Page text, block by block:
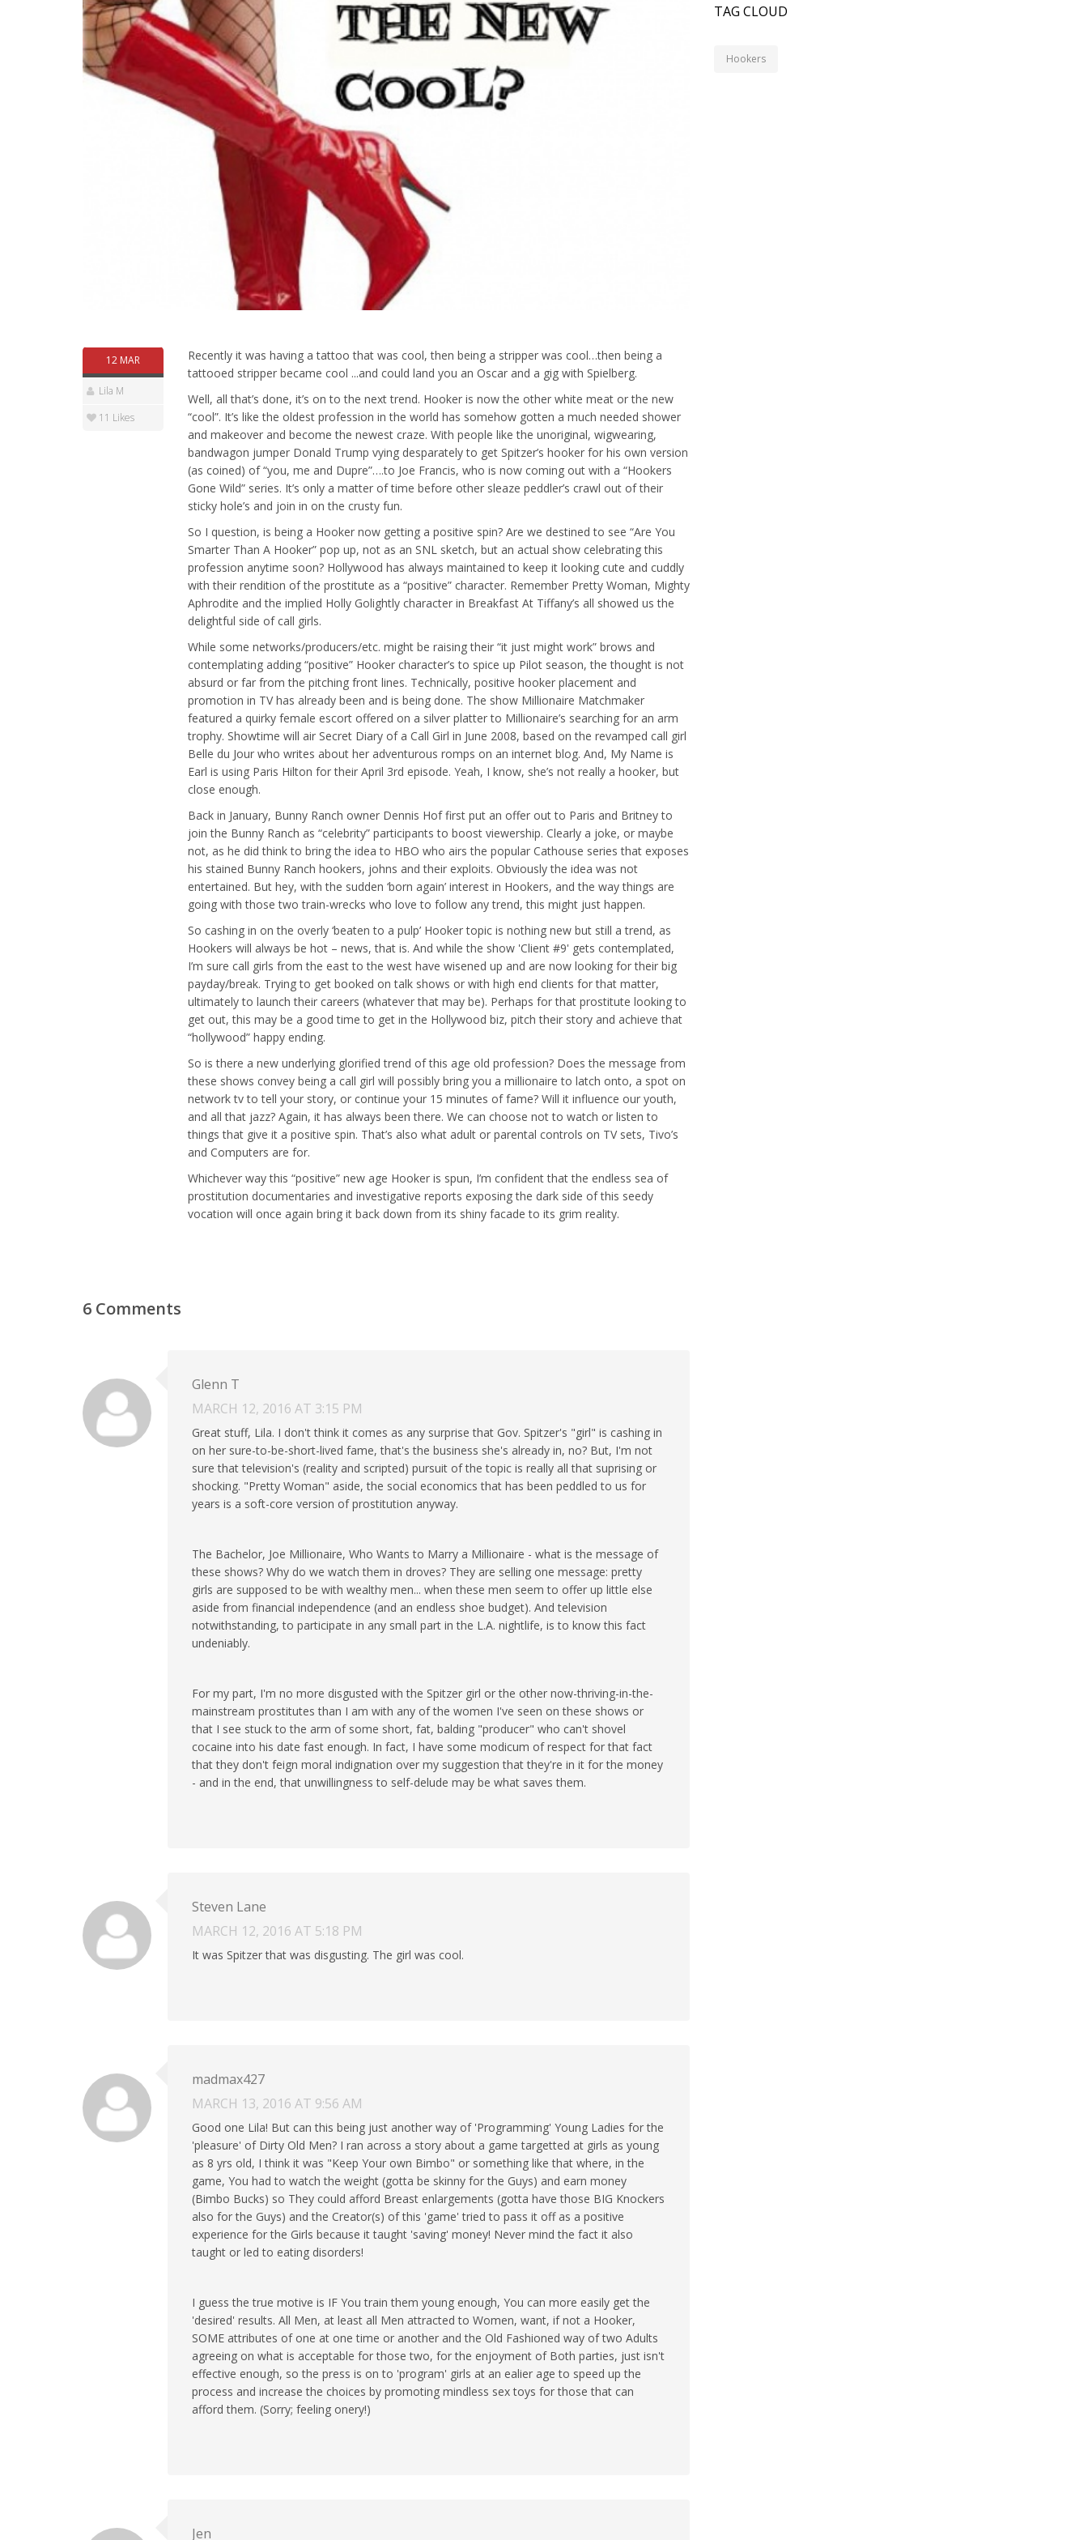
12 MAR
Lila M
11 Likes
Recently it was having a tattoo that was cool, then being a stripper was cool…then being a
tattooed stripper became cool ...and could land you an Oscar and a gig with Spielberg.
Well, all that’s done, it’s on to the next trend. Hooker is now the other white meat or the new
“cool”. It’s like the oldest profession in the world has somehow gotten a much needed shower
and makeover and become the newest craze. With people like the unoriginal, wigwearing,
bandwagon jumper Donald Trump vying desparately to get Spitzer’s hooker for his own version
(as coined) of “you, me and Dupre”….to Joe Francis, who is now coming out with a “Hookers
Gone Wild” series. It’s only a matter of time before other sleaze peddler’s crawl out of their
sticky hole’s and join in on the crusty fun.
So I question, is being a Hooker now getting a positive spin? Are we destined to see “Are You
Smarter Than A Hooker” pop up, not as an SNL sketch, but an actual show celebrating this
profession anytime soon? Hollywood has always maintained to keep it looking cute and cuddly
with their rendition of the prostitute as a “positive” character. Remember Pretty Woman, Mighty
Aphrodite and the implied Holly Golightly character in Breakfast At Tiffany’s all showed us the
delightful side of call girls.
While some networks/producers/etc. might be raising their “it just might work” brows and
contemplating adding “positive” Hooker character’s to spice up Pilot season, the thought is not
absurd or far from the pitching front lines. Technically, positive hooker placement and
promotion in TV has already been and is being done. The show Millionaire Matchmaker
featured a quirky female escort offered on a silver platter to Millionaire’s searching for an arm
trophy. Showtime will air Secret Diary of a Call Girl in June 2008, based on the revamped call girl
Belle du Jour who writes about her adventurous romps on an internet blog. And, My Name is
Earl is using Paris Hilton for their April 3rd episode. Yeah, I know, she’s not really a hooker, but
close enough.
Back in January, Bunny Ranch owner Dennis Hof first put an offer out to Paris and Britney to
join the Bunny Ranch as “celebrity” participants to boost viewership. Clearly a joke, or maybe
not, as he did think to bring the idea to HBO who airs the popular Cathouse series that exposes
his stained Bunny Ranch hookers, johns and their exploits. Obviously the idea was not
entertained. But hey, with the sudden ‘born again’ interest in Hookers, and the way things are
going with those two train-wrecks who love to follow any trend, this might just happen.
So cashing in on the overly ‘beaten to a pulp’ Hooker topic is nothing new but still a trend, as
Hookers will always be hot – news, that is. And while the show 'Client #9' gets contemplated,
I’m sure call girls from the east to the west have wisened up and are now looking for their big
payday/break. Trying to get booked on talk shows or with high end clients for that matter,
ultimately to launch their careers (whatever that may be). Perhaps for that prostitute looking to
get out, this may be a good time to get in the Hollywood biz, pitch their story and achieve that
“hollywood” happy ending.
So is there a new underlying glorified trend of this age old profession? Does the message from
these shows convey being a call girl will possibly bring you a millionaire to latch onto, a spot on
network tv to tell your story, or continue your 15 minutes of fame? Will it influence our youth,
and all that jazz? Again, it has always been there. We can choose not to watch or listen to
things that give it a positive spin. That’s also what adult or parental controls on TV sets, Tivo’s
and Computers are for.
Whichever way this “positive” new age Hooker is spun, I’m confident that the endless sea of
prostitution documentaries and investigative reports exposing the dark side of this seedy
vocation will once again bring it back down from its shiny facade to its grim reality.
6 Comments
Glenn T
MARCH 12, 2016 AT 3:15 PM
Great stuff, Lila. I don't think it comes as any surprise that Gov. Spitzer's "girl" is cashing in
on her sure-to-be-short-lived fame, that's the business she's already in, no? But, I'm not
sure that television's (reality and scripted) pursuit of the topic is really all that suprising or
shocking. "Pretty Woman" aside, the social economics that has been peddled to us for
years is a soft-core version of prostitution anyway.
The Bachelor, Joe Millionaire, Who Wants to Marry a Millionaire - what is the message of
these shows? Why do we watch them in droves? They are selling one message: pretty
girls are supposed to be with wealthy men... when these men seem to offer up little else
aside from financial independence (and an endless shoe budget). And television
notwithstanding, to participate in any small part in the L.A. nightlife, is to know this fact
undeniably.
For my part, I'm no more disgusted with the Spitzer girl or the other now-thriving-in-the-
mainstream prostitutes than I am with any of the women I've seen on these shows or
that I see stuck to the arm of some short, fat, balding "producer" who can't shovel
cocaine into his date fast enough. In fact, I have some modicum of respect for that fact
that they don't feign moral indignation over my suggestion that they're in it for the money
- and in the end, that unwillingness to self-delude may be what saves them.
Steven Lane
MARCH 12, 2016 AT 5:18 PM
It was Spitzer that was disgusting. The girl was cool.
madmax427
MARCH 13, 2016 AT 9:56 AM
Good one Lila! But can this being just another way of 'Programming' Young Ladies for the
'pleasure' of Dirty Old Men? I ran across a story about a game targetted at girls as young
as 8 yrs old, I think it was "Keep Your own Bimbo" or something like that where, in the
game, You had to watch the weight (gotta be skinny for the Guys) and earn money
(Bimbo Bucks) so They could afford Breast enlargements (gotta have those BIG Knockers
also for the Guys) and the Creator(s) of this 'game' tried to pass it off as a positive
experience for the Girls because it taught 'saving' money! Never mind the fact it also
taught or led to eating disorders!
I guess the true motive is IF You train them young enough, You can more easily get the
'desired' results. All Men, at least all Men attracted to Women, want, if not a Hooker,
SOME attributes of one at one time or another and the Old Fashioned way of two Adults
agreeing on what is acceptable for those two, for the enjoyment of Both parties, just isn't
effective enough, so the press is on to 'program' girls at an ealier age to speed up the
process and increase the choices by promoting mindless sex toys for those that can
afford them. (Sorry; feeling onery!)
Jen
TAG CLOUD
Hookers